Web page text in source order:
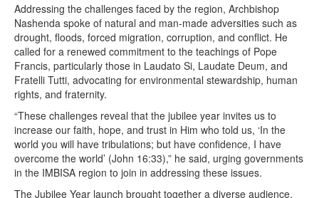
Addressing the challenges faced by the region, Archbishop
Nashenda spoke of natural and man-made adversities such as
drought, floods, forced migration, corruption, and conflict. He
called for a renewed commitment to the teachings of Pope
Francis, particularly those in Laudato Si, Laudate Deum, and
Fratelli Tutti, advocating for environmental stewardship, human
rights, and fraternity.
“These challenges reveal that the jubilee year invites us to
increase our faith, hope, and trust in Him who told us, ‘In the
world you will have tribulations; but have confidence, I have
overcome the world’ (John 16:33),” he said, urging governments
in the IMBISA region to join in addressing these issues.
The Jubilee Year launch brought together a diverse audience,